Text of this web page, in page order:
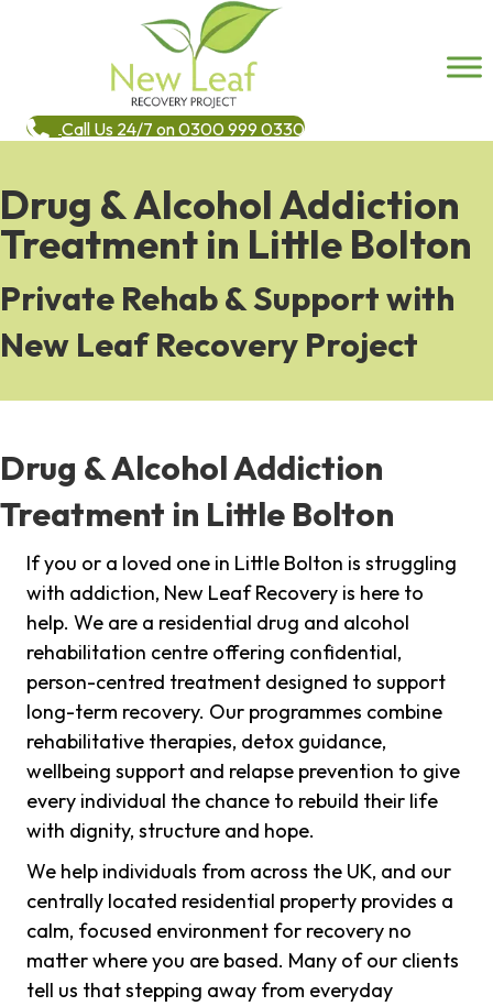
Call Us 24/7 on 0300 999 0330
Drug & Alcohol Addiction
Treatment in Little Bolton
Private Rehab & Support with
New Leaf Recovery Project
Drug & Alcohol Addiction
Treatment in Little Bolton
If you or a loved one in Little Bolton is struggling
with addiction, New Leaf Recovery is here to
help. We are a residential drug and alcohol
rehabilitation centre offering confidential,
person-centred treatment designed to support
long-term recovery. Our programmes combine
rehabilitative therapies, detox guidance,
wellbeing support and relapse prevention to give
every individual the chance to rebuild their life
with dignity, structure and hope.
We help individuals from across the UK, and our
centrally located residential property provides a
calm, focused environment for recovery no
matter where you are based. Many of our clients
tell us that stepping away from everyday